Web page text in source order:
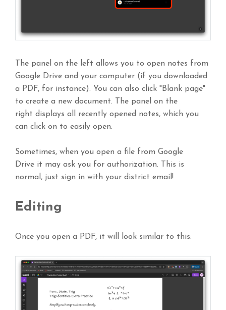
The panel on the left allows you to open notes from
Google Drive and your computer (if you downloaded
a PDF, for instance). You can also click "Blank page"
to create a new document. The panel on the
right displays all recently opened notes, which you
can click on to easily open.
Sometimes, when you open a file from Google
Drive it may ask you for authorization. This is
normal, just sign in with your district email!
Editing
Once you open a PDF, it will look similar to this: